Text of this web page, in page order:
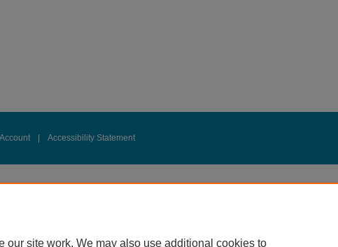
Accessibility Statement
our site work. We may also use additional cookies to